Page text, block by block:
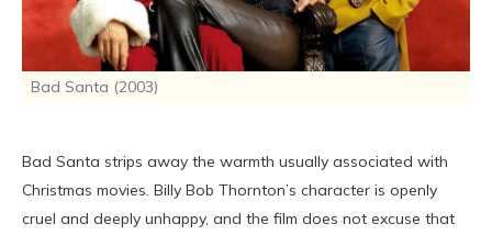
Bad Santa (2003)
Bad Santa strips away the warmth usually associated with
Christmas movies. Billy Bob Thornton’s character is openly
cruel and deeply unhappy, and the film does not excuse that